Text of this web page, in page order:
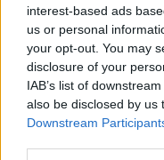
interest-based ads
us or personal
your opt-out. You may
disclosure of your
IAB’s list of
also be disclosed by us
Downstream
CONTATTACI
Mail:
Tel. 339.4501161